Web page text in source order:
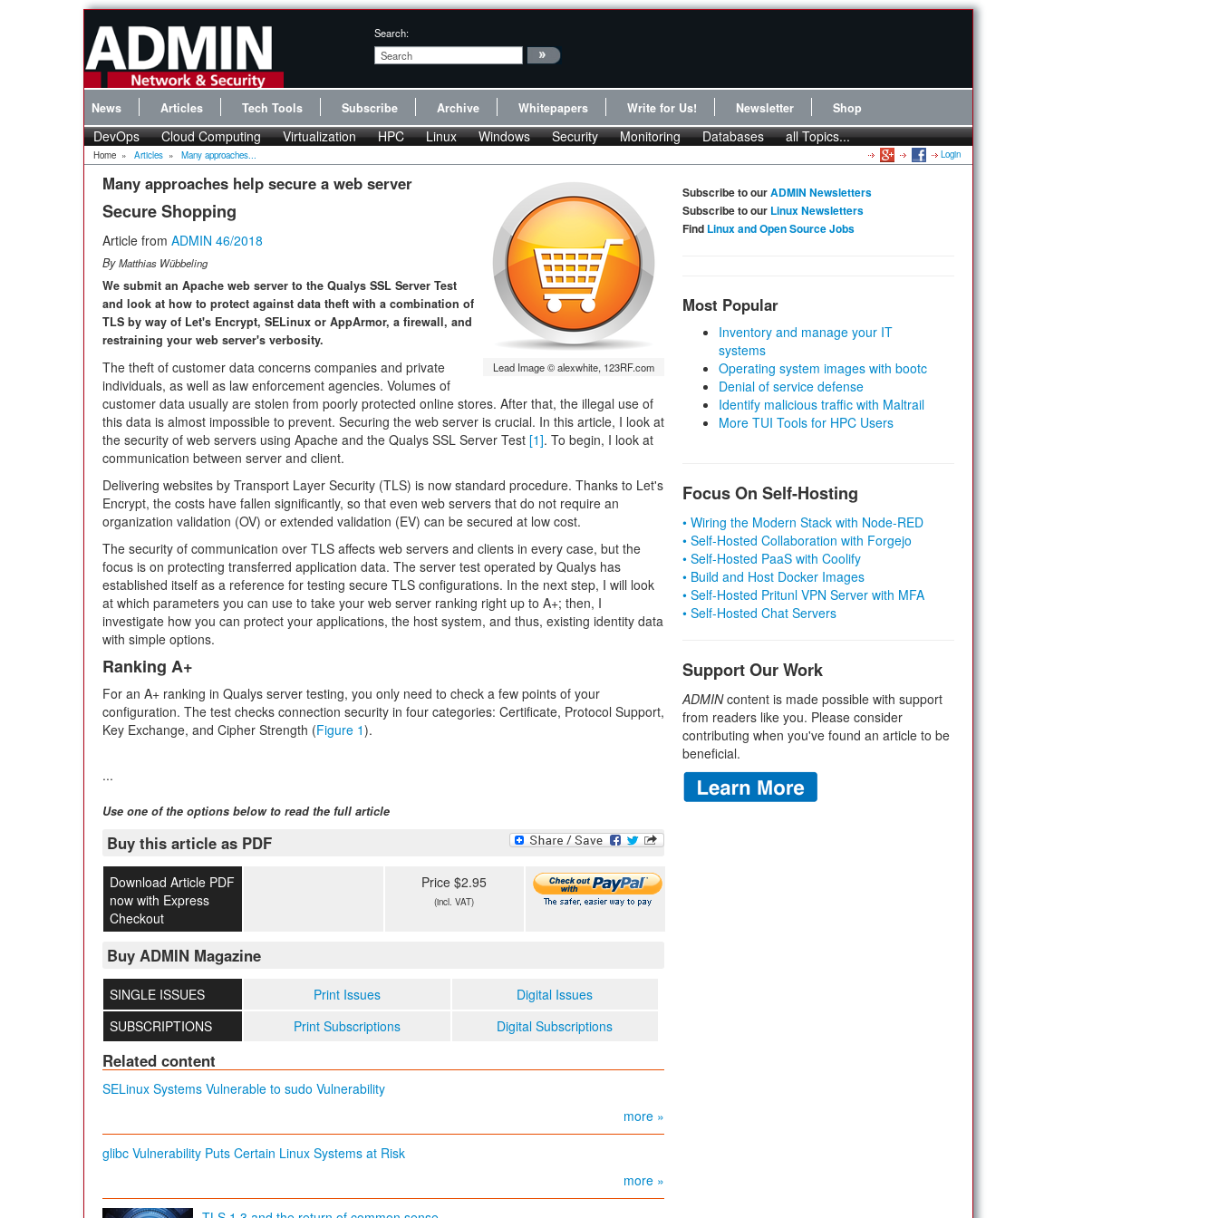
Search:
News Articles Tech Tools Subscribe Archive Whitepapers Write for Us! Newsletter Shop
DevOps Cloud Computing Virtualization HPC Linux Windows Security Monitoring Databases all Topics...
Home » Articles » Many approaches... Login
Lead Image © alexwhite, 123RF.com
Many approaches help secure a web server
Secure Shopping
Article from ADMIN 46/2018
ByMatthias Wübbeling
We submit an Apache web server to the Qualys SSL Server Test
and look at how to protect against data theft with a combination of
TLS by way of Let's Encrypt, SELinux or AppArmor, a firewall, and
restraining your web server's verbosity.
The theft of customer data concerns companies and private
individuals, as well as law enforcement agencies. Volumes of
customer data usually are stolen from poorly protected online stores. After that, the illegal use of
this data is almost impossible to prevent. Securing the web server is crucial. In this article, I look at
the security of web servers using Apache and the Qualys SSL Server Test [1]. To begin, I look at
communication between server and client.
Delivering websites by Transport Layer Security (TLS) is now standard procedure. Thanks to Let's
Encrypt, the costs have fallen significantly, so that even web servers that do not require an
organization validation (OV) or extended validation (EV) can be secured at low cost.
The security of communication over TLS affects web servers and clients in every case, but the
focus is on protecting transferred application data. The server test operated by Qualys has
established itself as a reference for testing secure TLS configurations. In the next step, I will look
at which parameters you can use to take your web server ranking right up to A+; then, I
investigate how you can protect your applications, the host system, and thus, existing identity data
with simple options.
Ranking A+
For an A+ ranking in Qualys server testing, you only need to check a few points of your
configuration. The test checks connection security in four categories: Certificate, Protocol Support,
Key Exchange, and Cipher Strength (Figure 1).
...
Use one of the options below to read the full article
Buy this article as PDF
Download Article PDF
now with Express
Checkout
Price $2.95
(incl. VAT)
Buy ADMIN Magazine
SINGLE ISSUES Print Issues
Digital Issues
SUBSCRIPTIONS
Print Subscriptions Digital Subscriptions
Related content
SELinux Systems Vulnerable to sudo Vulnerability
more »
glibc Vulnerability Puts Certain Linux Systems at Risk
more »
Subscribe to ourADMIN Newsletters
Subscribe to our Linux Newsletters
Find Linux and Open Source Jobs
Most Popular
Inventory and manage your IT
systems
Operating system images with bootc
Denial of service defense
Identify malicious traffic with Maltrail
More TUI Tools for HPC Users
Focus On Self-Hosting
• Wiring the Modern Stack with Node-RED
• Self-Hosted Collaboration with Forgejo
• Self-Hosted PaaS with Coolify
• Build and Host Docker Images
• Self-Hosted Pritunl VPN Server with MFA
• Self-Hosted Chat Servers
Support Our Work
ADMINcontent is made possible with support
from readers like you. Please consider
contributing when you've found an article to be
beneficial.